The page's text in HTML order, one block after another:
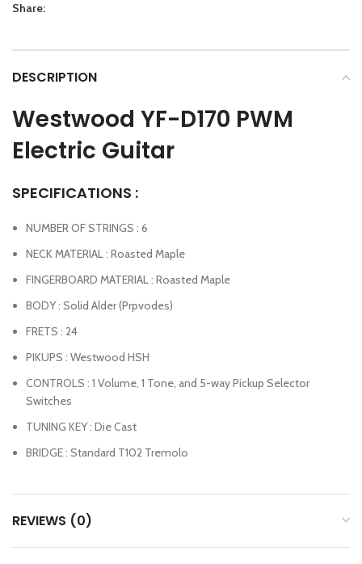
Share:
DESCRIPTION
Westwood YF-D170 PWM
Electric Guitar
SPECIFICATIONS :
NUMBER OF STRINGS : 6
NECK MATERIAL : Roasted Maple
FINGERBOARD MATERIAL : Roasted Maple
BODY : Solid Alder (Prpvodes)
FRETS : 24
PIKUPS : Westwood HSH
CONTROLS : 1 Volume, 1 Tone, and 5-way Pickup Selector
Switches
TUNING KEY : Die Cast
BRIDGE : Standard T102 Tremolo
REVIEWS (0)